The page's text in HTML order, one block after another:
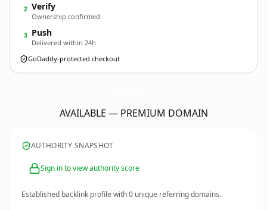
2 Verify
Ownership confirmed
3 Push
Delivered within 24h
GoDaddy-protected checkout
AVAILABLE — PREMIUM DOMAIN
AUTHORITY SNAPSHOT
Sign in to view authority score
Established backlink profile with0 unique referring domains.